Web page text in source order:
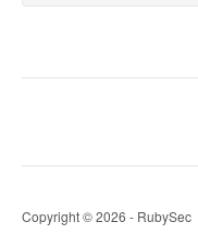
Copyright © 2026 - RubySec